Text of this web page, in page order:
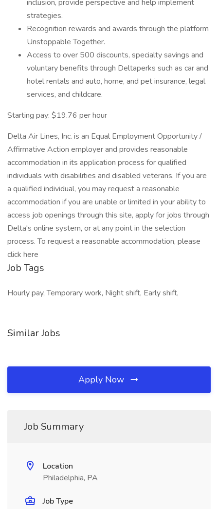
inclusion, provide perspective and help implement
strategies.
Recognition rewards and awards through the platform
Unstoppable Together.
Access to over 500 discounts, specialty savings and
voluntary benefits through Deltaperks such as car and
hotel rentals and auto, home, and pet insurance, legal
services, and childcare.
Starting pay: $19.76 per hour
Delta Air Lines, Inc. is an Equal Employment Opportunity /
Affirmative Action employer and provides reasonable
accommodation in its application process for qualified
individuals with disabilities and disabled veterans. If you are
a qualified individual, you may request a reasonable
accommodation if you are unable or limited in your ability to
access job openings through this site, apply for jobs through
Delta's online system, or at any point in the selection
process. To request a reasonable accommodation, please
click here
Job Tags
Hourly pay, Temporary work, Night shift, Early shift,
Similar Jobs
Apply Now
Job Summary
Location
Philadelphia, PA
Job Type